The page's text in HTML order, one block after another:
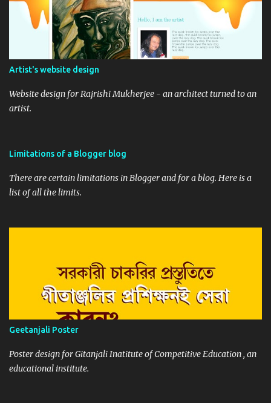
Artist's website design
Website design for Rajrishi Mukherjee - an architect turned to an
artist.
Limitations of a Blogger blog
There are certain limitations in Blogger and for a blog. Here is a
list of all the limits.
Geetanjali Poster
Poster design for Gitanjali Inatitute of Competitive Education , an
educational institute.